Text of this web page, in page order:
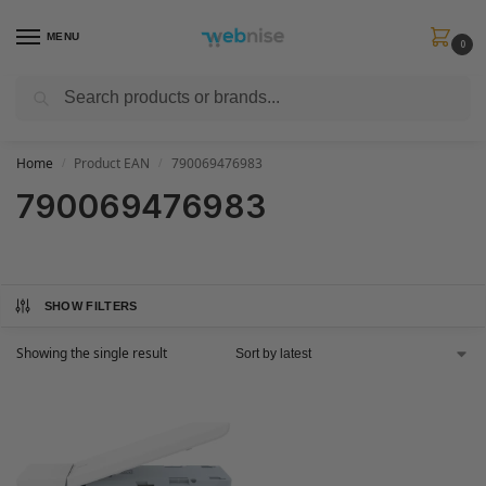
MENU
0
Get FREE Express Delivery when you spend min £50. Use code
Home Product EAN 790069476983
790069476983
SHOW FILTERS
Showing the single result